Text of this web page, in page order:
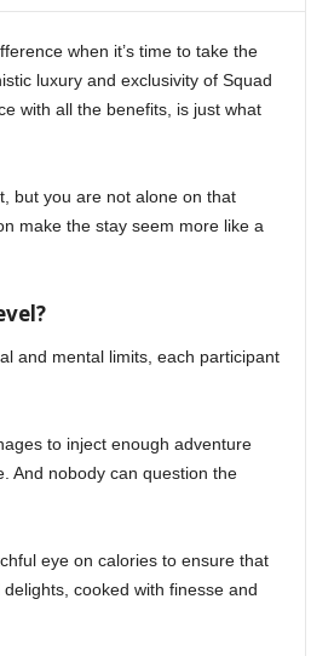
when it’s time to take the
luxury and exclusivity of Squad
with all the benefits, is just what
but you are not alone on that
make the stay seem more like a
and mental limits, each participant
to inject enough adventure
And nobody can question the
eye on calories to ensure that
cooked with finesse and